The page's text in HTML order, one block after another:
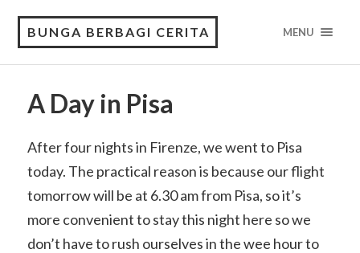
BUNGA BERBAGI CERITA MENU
A Day in Pisa
After four nights in Firenze, we went to Pisa
today. The practical reason is because our flight
tomorrow will be at 6.30 am from Pisa, so it’s
more convenient to stay this night here so we
don’t have to rush ourselves in the wee hour to